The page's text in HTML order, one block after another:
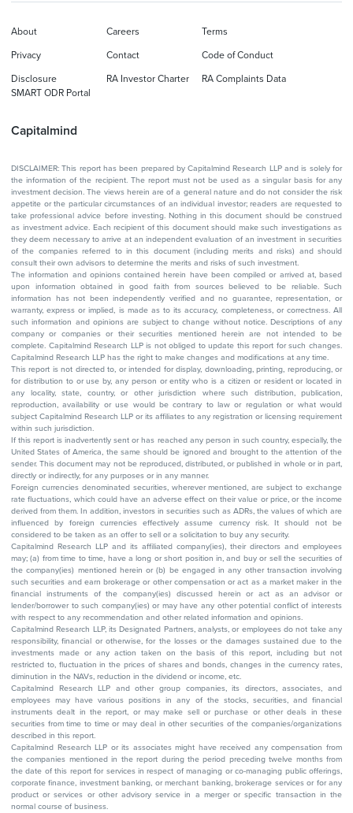
Capitalmind
About Careers Terms
Privacy Contact Code of Conduct
Disclosure RA Investor Charter
RA Complaints Data
SMART ODR Portal
DISCLAIMER: This report has been prepared by Capitalmind Research LLP and is solely for
the information of the recipient. The report must not be used as a singular basis for any
investment decision. The views herein are of a general nature and do not consider the risk
appetite or the particular circumstances of an individual investor; readers are requested to
take professional advice before investing. Nothing in this document should be construed
as investment advice. Each recipient of this document should make such investigations as
they deem necessary to arrive at an independent evaluation of an investment in securities
of the companies referred to in this document (including merits and risks) and should
consult their own advisors to determine the merits and risks of such investment.
The information and opinions contained herein have been compiled or arrived at, based
upon information obtained in good faith from sources believed to be reliable. Such
information has not been independently verified and no guarantee, representation, or
warranty, express or implied, is made as to its accuracy, completeness, or correctness. All
such information and opinions are subject to change without notice. Descriptions of any
company or companies or their securities mentioned herein are not intended to be
complete. Capitalmind Research LLP is not obliged to update this report for such changes.
Capitalmind Research LLP has the right to make changes and modifications at any time.
This report is not directed to, or intended for display, downloading, printing, reproducing, or
for distribution to or use by, any person or entity who is a citizen or resident or located in
any locality, state, country, or other jurisdiction where such distribution, publication,
reproduction, availability or use would be contrary to law or regulation or what would
subject Capitalmind Research LLP or its affiliates to any registration or licensing requirement
within such jurisdiction.
If this report is inadvertently sent or has reached any person in such country, especially, the
United States of America, the same should be ignored and brought to the attention of the
sender. This document may not be reproduced, distributed, or published in whole or in part,
directly or indirectly, for any purposes or in any manner.
Foreign currencies denominated securities, wherever mentioned, are subject to exchange
rate fluctuations, which could have an adverse effect on their value or price, or the income
derived from them. In addition, investors in securities such as ADRs, the values of which are
influenced by foreign currencies effectively assume currency risk. It should not be
considered to be taken as an offer to sell or a solicitation to buy any security.
Capitalmind Research LLP and its affiliated company(ies), their directors and employees
may; (a) from time to time, have a long or short position in, and buy or sell the securities of
the company(ies) mentioned herein or (b) be engaged in any other transaction involving
such securities and earn brokerage or other compensation or act as a market maker in the
financial instruments of the company(ies) discussed herein or act as an advisor or
lender/borrower to such company(ies) or may have any other potential conflict of interests
with respect to any recommendation and other related information and opinions.
Capitalmind Research LLP, its Designated Partners, analysts, or employees do not take any
responsibility, financial or otherwise, for the losses or the damages sustained due to the
investments made or any action taken on the basis of this report, including but not
restricted to, fluctuation in the prices of shares and bonds, changes in the currency rates,
diminution in the NAVs, reduction in the dividend or income, etc.
Capitalmind Research LLP and other group companies, its directors, associates, and
employees may have various positions in any of the stocks, securities, and financial
instruments dealt in the report, or may make sell or purchase or other deals in these
securities from time to time or may deal in other securities of the companies/organizations
described in this report.
Capitalmind Research LLP or its associates might have received any compensation from
the companies mentioned in the report during the period preceding twelve months from
the date of this report for services in respect of managing or co-managing public offerings,
corporate finance, investment banking, or merchant banking, brokerage services or for any
product or services or other advisory service in a merger or specific transaction in the
normal course of business.